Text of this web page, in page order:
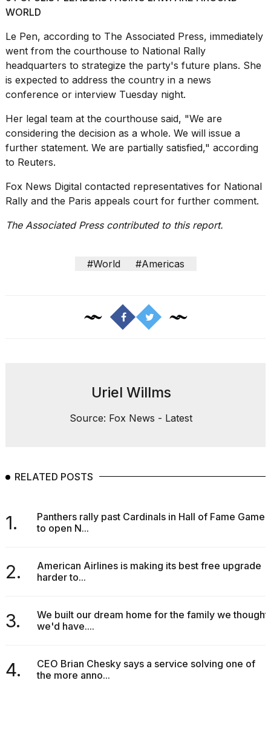
WORLD
Le Pen, according to The Associated Press, immediately
went from the courthouse to National Rally
headquarters to strategize the party's future plans. She
is expected to address the country in a news
conference or interview Tuesday night.
Her legal team at the courthouse said, "We ⁠are
considering the decision as a whole. We will issue a
further statement. We are partially satisfied," according
to Reuters.
Fox News Digital contacted representatives for National
Rally and the Paris appeals court for further comment.
The Associated Press contributed to this report.
#World #Americas
Uriel Willms
Source: Fox News - Latest
RELATED POSTS
1.
Panthers rally past Cardinals in Hall of Fame Game
to open N...
2.
American Airlines is making its best free upgrade
harder to...
3.
We built our dream home for the family we thought
we'd have....
4.
CEO Brian Chesky says a service solving one of
the more anno...